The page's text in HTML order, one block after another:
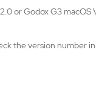
or Godox G3 macOS
the version number